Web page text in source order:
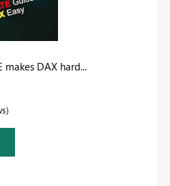
makes DAX hard...